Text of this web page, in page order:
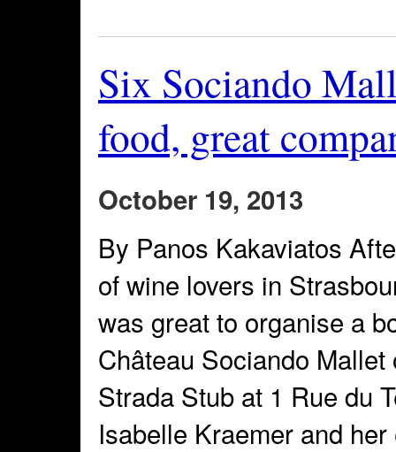
Six Sociando
food, great
October 19, 2013
By Panos Kakaviatos
of wine lovers in
was great to organise a
Château Sociando
Strada Stub at 1 Rue du
Isabelle Kraemer and